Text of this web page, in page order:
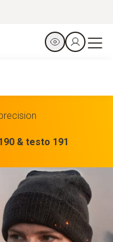
& testo 191